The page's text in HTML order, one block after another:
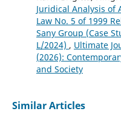
Juridical Analysis of
Law No. 5 of 1999
Sany Group (Case
L/2024) , Ultimate
(2026):
and Society
Similar Articles